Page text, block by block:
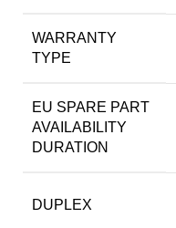
WARRANTY
TYPE
EU SPARE PART
AVAILABILITY
DURATION
DUPLEX